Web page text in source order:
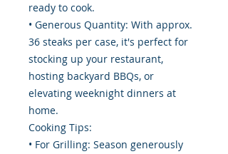
ready to cook.
• Generous Quantity: With approx.
36 steaks per case, it's perfect for
stocking up your restaurant,
hosting backyard BBQs, or
elevating weeknight dinners at
home.
Cooking Tips:
• For Grilling: Season generously